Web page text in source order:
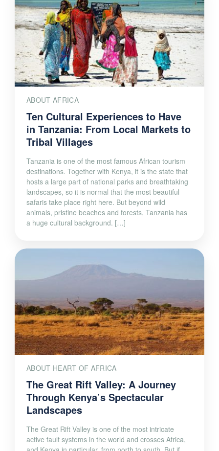
ABOUT AFRICA
Ten Cultural Experiences to Have
in Tanzania: From Local Markets to
Tribal Villages
Tanzania is one of the most famous African tourism
destinations. Together with Kenya, it is the state that
hosts a large part of national parks and breathtaking
landscapes, so it is normal that the most beautiful
safaris take place right here. But beyond wild
animals, pristine beaches and forests, Tanzania has
a huge cultural background. […]
ABOUT HEART OF AFRICA
The Great Rift Valley: A Journey
Through Kenya’s Spectacular
Landscapes
The Great Rift Valley is one of the most intricate
active fault systems in the world and crosses Africa,